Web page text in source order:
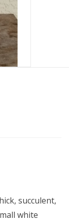
succulent,
white